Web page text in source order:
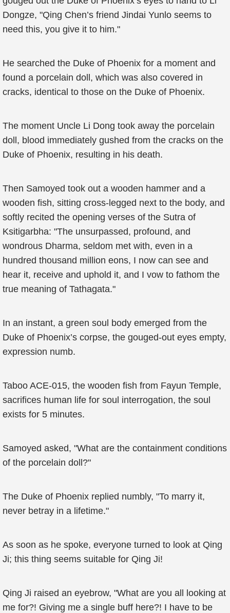
Dongze, "Qing Chen’s friend Jindai Yunlo seems to
need this, you give it to him."
He searched the Duke of Phoenix for a moment and
found a porcelain doll, which was also covered in
cracks, identical to those on the Duke of Phoenix.
The moment Uncle Li Dong took away the porcelain
doll, blood immediately gushed from the cracks on the
Duke of Phoenix, resulting in his death.
Then Samoyed took out a wooden hammer and a
wooden fish, sitting cross-legged next to the body, and
softly recited the opening verses of the Sutra of
Ksitigarbha: "The unsurpassed, profound, and
wondrous Dharma, seldom met with, even in a
hundred thousand million eons, I now can see and
hear it, receive and uphold it, and I vow to fathom the
true meaning of Tathagata."
In an instant, a green soul body emerged from the
Duke of Phoenix’s corpse, the gouged-out eyes empty,
expression numb.
Taboo ACE-015, the wooden fish from Fayun Temple,
sacrifices human life for soul interrogation, the soul
exists for 5 minutes.
Samoyed asked, "What are the containment conditions
of the porcelain doll?"
The Duke of Phoenix replied numbly, "To marry it,
never betray in a lifetime."
As soon as he spoke, everyone turned to look at Qing
Ji; this thing seems suitable for Qing Ji!
Qing Ji raised an eyebrow, "What are you all looking at
me for?! Giving me a single buff here?! I have to be